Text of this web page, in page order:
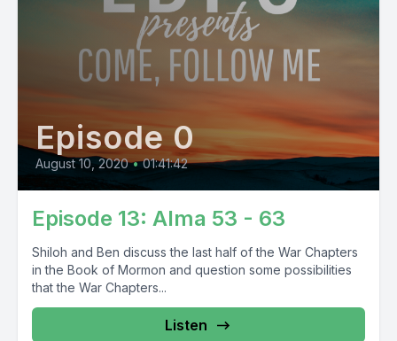
Episode 0
August 10, 2020 • 01:41:42
Episode 13: Alma 53 - 63
Shiloh and Ben discuss the last half of the War Chapters
in the Book of Mormon and question some possibilities
that the War Chapters...
Listen